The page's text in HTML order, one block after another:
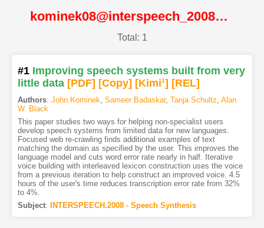
kominek08@interspeech_2008@ISCA
Total: 1
#1 Improving speech systems built from very
little data [PDF] [Copy] [Kimi1] [REL]
Authors: John Kominek, Sameer Badaskar, Tanja Schultz, Alan
W. Black
This paper studies two ways for helping non-specialist users
develop speech systems from limited data for new languages.
Focused web re-crawling finds additional examples of text
matching the domain as specified by the user. This improves the
language model and cuts word error rate nearly in half. Iterative
voice building with interleaved lexicon construction uses the voice
from a previous iteration to help construct an improved voice. 4.5
hours of the user's time reduces transcription error rate from 32%
to 4%.
Subject: INTERSPEECH.2008 - Speech Synthesis